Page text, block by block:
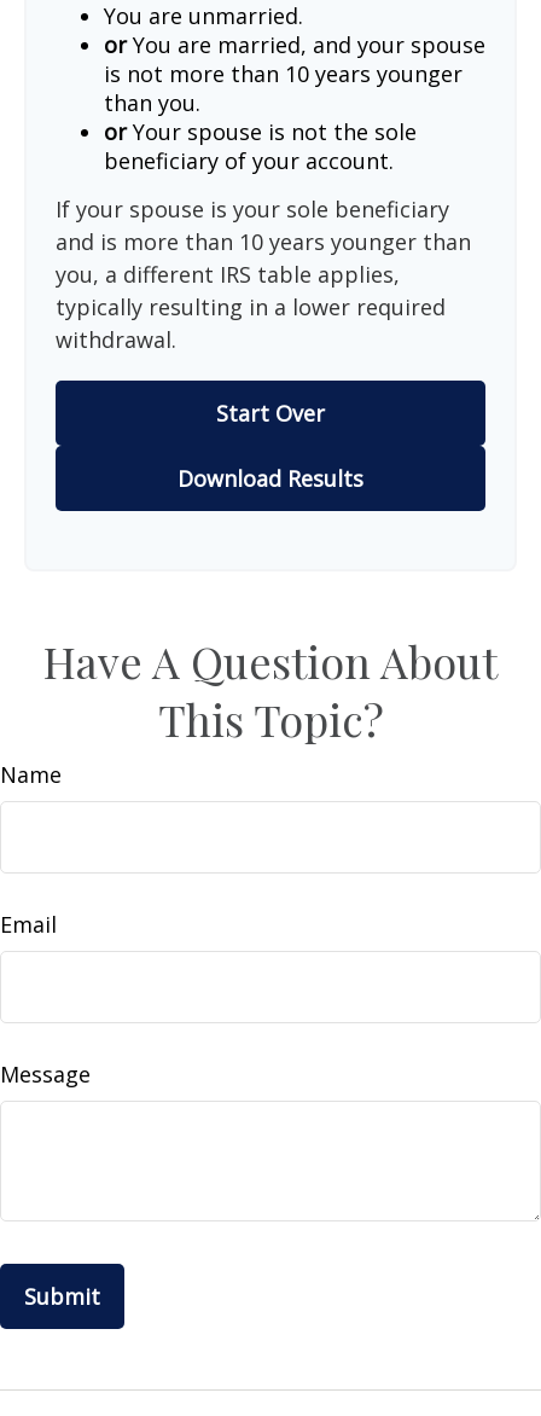
You are unmarried.
orYou are married, and your spouse
is not more than 10 years younger
than you.
orYour spouse is not the sole
beneficiary of your account.
If your spouse is your sole beneficiary
and is more than 10 years younger than
you, a different IRS table applies,
typically resulting in a lower required
withdrawal.
Start Over
Download Results
Have A Question About
This Topic?
Name
Email
Message